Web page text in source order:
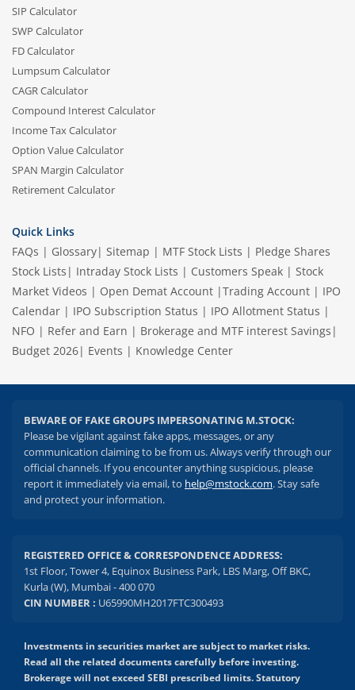
SIP Calculator
SWP Calculator
FD Calculator
Lumpsum Calculator
CAGR Calculator
Compound Interest Calculator
Income Tax Calculator
Option Value Calculator
SPAN Margin Calculator
Retirement Calculator
Quick Links
FAQs | Glossary| Sitemap | MTF Stock Lists | Pledge Shares
Stock Lists | Intraday Stock Lists | Customers Speak | Stock
Market Videos | Open Demat Account |Trading Account | IPO
Calendar | IPO Subscription Status | IPO Allotment Status |
NFO | Refer and Earn | Brokerage and MTF interest Savings |
Budget 2026| Events | Knowledge Center
BEWARE OF FAKE GROUPS IMPERSONATING M.STOCK:
Please be vigilant against fake apps, messages, or any
communication claiming to be from us. Always verify through our
official channels. If you encounter anything suspicious, please
report it immediately via email, to help@mstock.com. Stay safe
and protect your information.
REGISTERED OFFICE & CORRESPONDENCE ADDRESS:
1st Floor, Tower 4, Equinox Business Park, LBS Marg, Off BKC,
Kurla (W), Mumbai - 400 070
CIN NUMBER : U65990MH2017FTC300493
Investments in securities market are subject to market risks.
Read all the related documents carefully before investing.
Brokerage will not exceed SEBI prescribed limits. Statutory